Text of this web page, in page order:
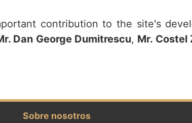
contribution to the site's
Dan George Dumitrescu, Mr. Costel
Sobre nosotros